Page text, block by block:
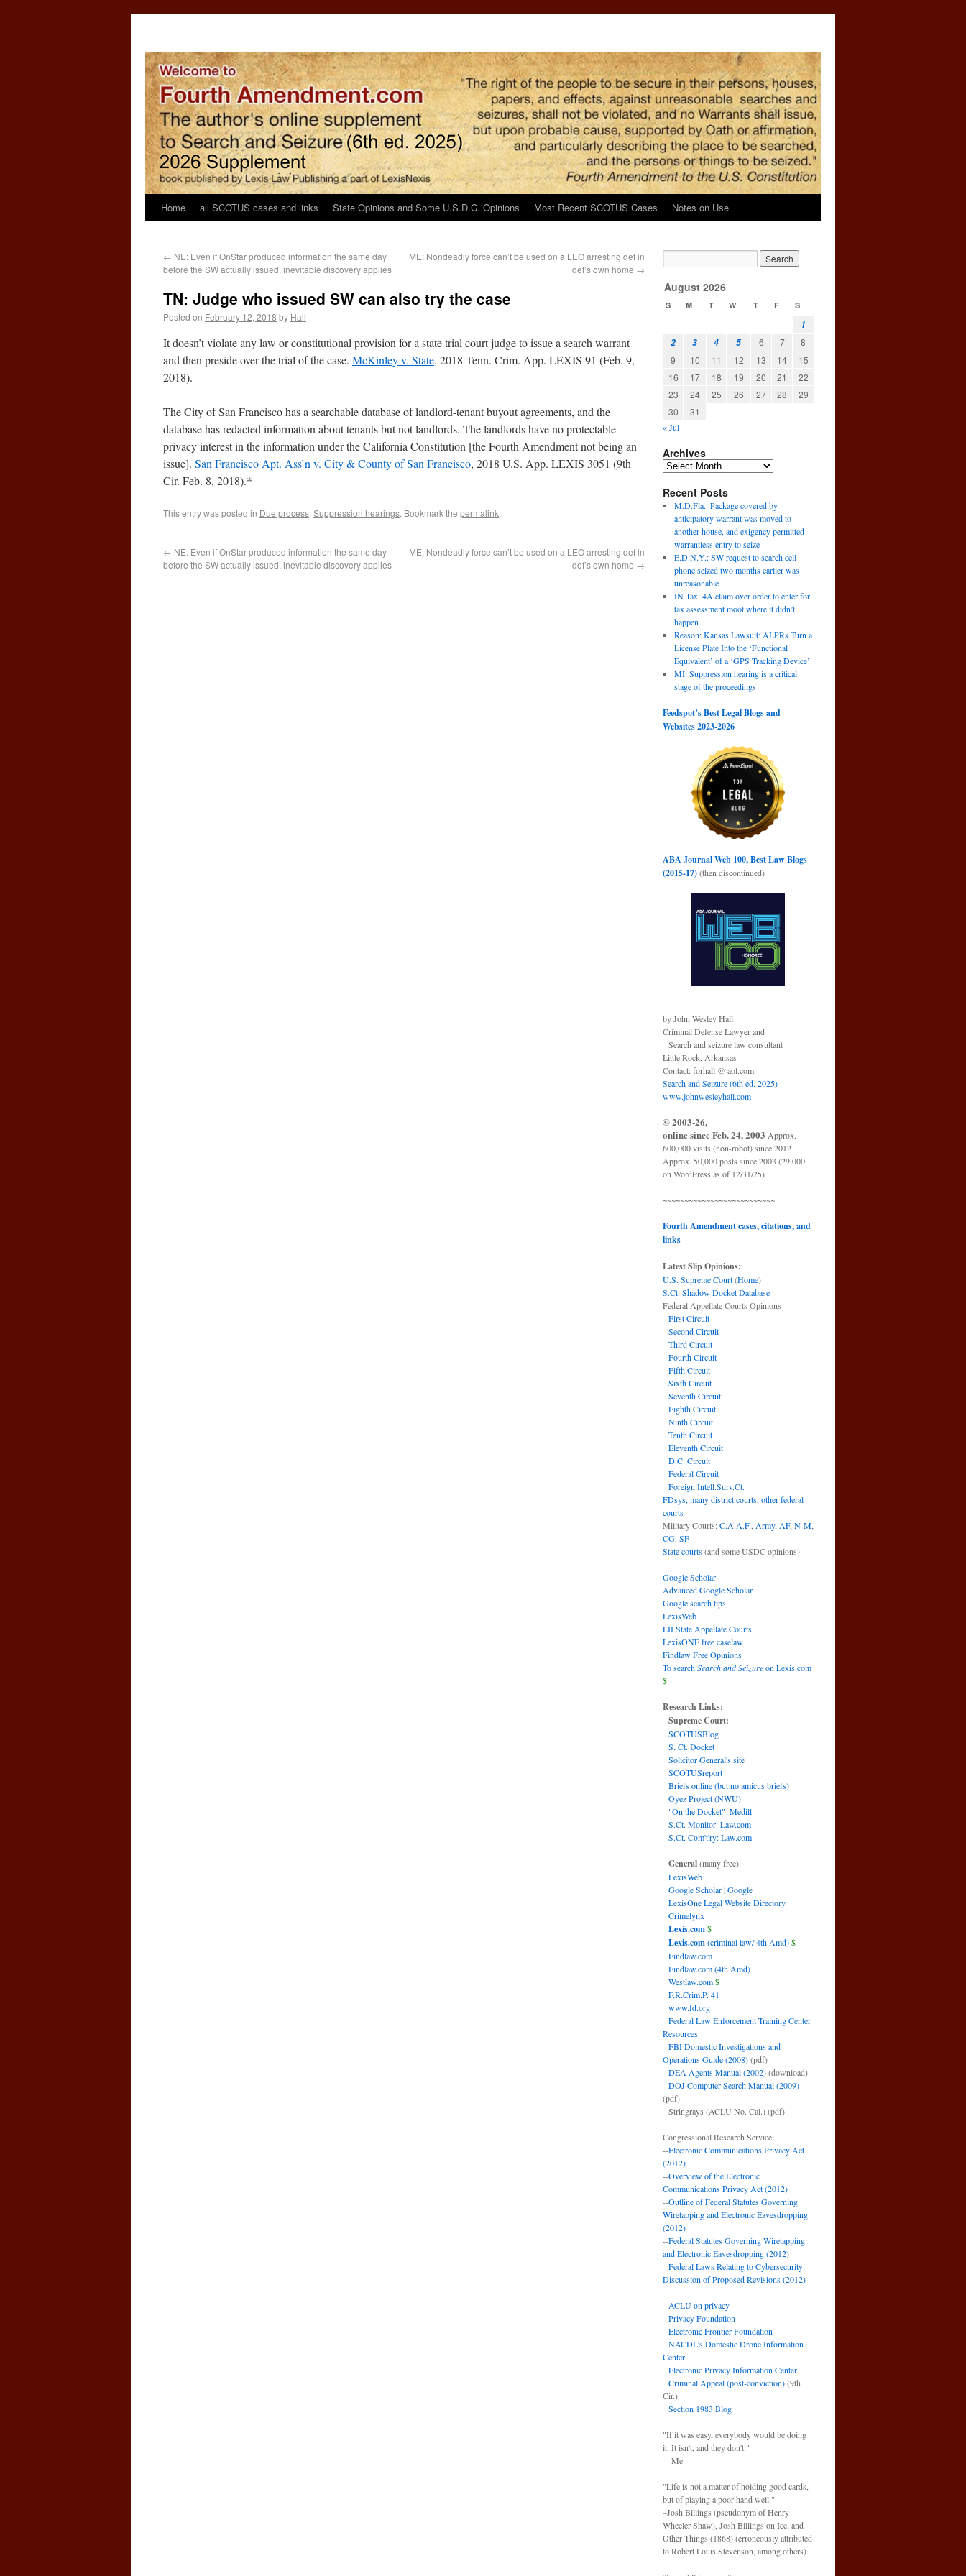
Home all SCOTUS cases and links State Opinions and Some U.S.D.C. Opinions Most Recent SCOTUS Cases Notes on Use
← NE: Even if OnStar produced information the same day
before the SW actually issued, inevitable discovery applies
ME: Nondeadly force can’t be used on a LEO arresting def in
def’s own home →
TN: Judge who issued SW can also try the case
Posted on February 12, 2018 by Hall
It doesn’t violate any law or constitutional provision for a state trial court judge to issue a search warrant
and then preside over the trial of the case. McKinley v. State, 2018 Tenn. Crim. App. LEXIS 91 (Feb. 9,
2018).
The City of San Francisco has a searchable database of landlord-tenant buyout agreements, and the
database has redacted information about tenants but not landlords. The landlords have no protectable
privacy interest in the information under the California Constitution [the Fourth Amendment not being an
issue]. San Francisco Apt. Ass’n v. City & County of San Francisco, 2018 U.S. App. LEXIS 3051 (9th
Cir. Feb. 8, 2018).*
This entry was posted in Due process, Suppression hearings. Bookmark the permalink.
← NE: Even if OnStar produced information the same day
before the SW actually issued, inevitable discovery applies
ME: Nondeadly force can’t be used on a LEO arresting def in
def’s own home →
August 2026
S M T W T F S
1
2
3 4 5 6 7
8
9
10 11 12 13 14
15
16
17 18 19 20 21
22
23
24 25 26 27 28
29
30
31
« Jul
Archives
Recent Posts
M.D.Fla.: Package covered by
anticipatory warrant was moved to
another house, and exigency permitted
warrantless entry to seize
E.D.N.Y.: SW request to search cell
phone seized two months earlier was
unreasonable
IN Tax: 4A claim over order to enter for
tax assessment moot where it didn’t
happen
Reason: Kansas Lawsuit: ALPRs Turn a
License Plate Into the ‘Functional
Equivalent’ of a ‘GPS Tracking Device’
MI: Suppression hearing is a critical
stage of the proceedings
Feedspot’s Best Legal Blogs and
Websites 2023-2026
ABA Journal Web 100, Best Law Blogs
(2015-17)(then discontinued)
by John Wesley Hall
Criminal Defense Lawyer and
Search and seizure law consultant
Little Rock, Arkansas
Contact: forhall @ aol.com
Search and Seizure (6th ed. 2025)
www.johnwesleyhall.com
© 2003-26,
online since Feb. 24, 2003 Approx.
600,000 visits (non-robot) since 2012
Approx. 50,000 posts since 2003 (29,000
on WordPress as of 12/31/25)
~~~~~~~~~~~~~~~~~~~~~~~~~~
Fourth Amendment cases, citations, and
links
Latest Slip Opinions:
U.S. Supreme Court(Home)
S.Ct. Shadow Docket Database
Federal Appellate Courts Opinions
First Circuit
Second Circuit
Third Circuit
Fourth Circuit
Fifth Circuit
Sixth Circuit
Seventh Circuit
Eighth Circuit
Ninth Circuit
Tenth Circuit
Eleventh Circuit
D.C. Circuit
Federal Circuit
Foreign Intell.Surv.Ct.
FDsys, many district courts other federal
courts
Military Courts:C.A.A.F. Army, AF, N-M
CG SF
State courts(and some USDC opinions)
Google Scholar
Advanced Google Scholar
Google search tips
LexisWeb
LII State Appellate Courts
LexisONE free caselaw
Findlaw Free Opinions
To searchSearch and Seizureon Lexis.com
$
Research Links:
Supreme Court:
SCOTUSBlog
S. Ct. Docket
Solicitor General's site
SCOTUSreport
Briefs online (but no amicus briefs)
Oyez Project (NWU)
"On the Docket"–Medill
S.Ct. Monitor: Law.com
S.Ct. Com't'ry: Law.com
General(many free):
LexisWeb
Google Scholar|Google
LexisOne Legal Website Directory
Crimelynx
Lexis.com$
Lexis.com(criminal law/ 4th Amd)$
Findlaw.com
Findlaw.com (4th Amd)
Westlaw.com$
F.R.Crim.P. 41
www.fd.org
Federal Law Enforcement Training Center
Resources
FBI Domestic Investigations and
Operations Guide (2008)(pdf)
DEA Agents Manual (2002)(download)
DOJ Computer Search Manual (2009)
(pdf)
Stringrays (ACLU No. Cal.)(pdf)
Congressional Research Service:
--Electronic Communications Privacy Act
(2012)
--Overview of the Electronic
Communications Privacy Act (2012)
--Outline of Federal Statutes Governing
Wiretapping and Electronic Eavesdropping
(2012)
--Federal Statutes Governing Wiretapping
and Electronic Eavesdropping (2012)
--Federal Laws Relating to Cybersecurity:
Discussion of Proposed Revisions (2012)
ACLU on privacy
Privacy Foundation
Electronic Frontier Foundation
NACDL’s Domestic Drone Information
Center
Electronic Privacy Information Center
Criminal Appeal (post-conviction)(9th
Cir.)
Section 1983 Blog
"If it was easy, everybody would be doing
it. It isn't, and they don't."
—Me
"Life is not a matter of holding good cards,
but of playing a poor hand well."
–Josh Billings (pseudonym of Henry
Wheeler Shaw), Josh Billings on Ice, and
Other Things (1868) (erroneously attributed
to Robert Louis Stevenson, among others)